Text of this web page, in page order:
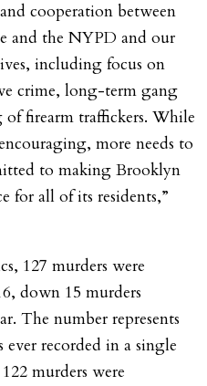
cooperation between
and the NYPD and our
including focus on
crime, long-term gang
firearm traffickers. While
more needs to
to making Brooklyn
for all of its residents,”
127 murders were
down 15 murders
The number represents
ever recorded in a single
murders were